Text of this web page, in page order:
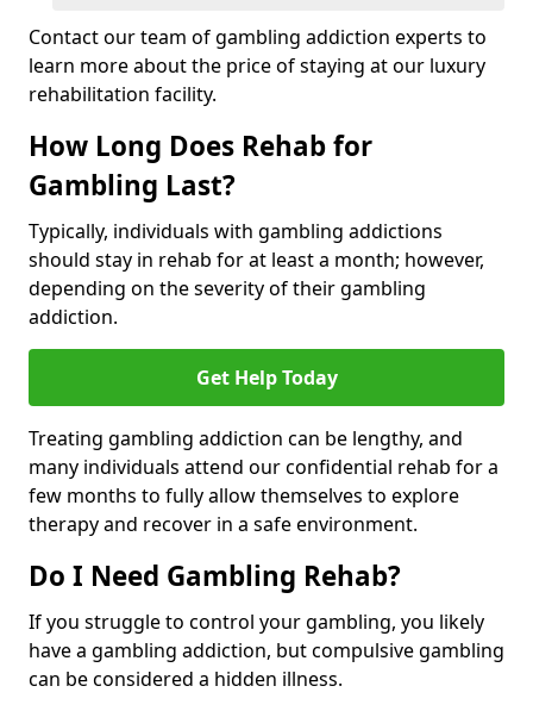
Contact our team of gambling addiction experts to
learn more about the price of staying at our luxury
rehabilitation facility.
How Long Does Rehab for
Gambling Last?
Typically, individuals with gambling addictions
should stay in rehab for at least a month; however,
depending on the severity of their gambling
addiction.
Get Help Today
Treating gambling addiction can be lengthy, and
many individuals attend our confidential rehab for a
few months to fully allow themselves to explore
therapy and recover in a safe environment.
Do I Need Gambling Rehab?
If you struggle to control your gambling, you likely
have a gambling addiction, but compulsive gambling
can be considered a hidden illness.